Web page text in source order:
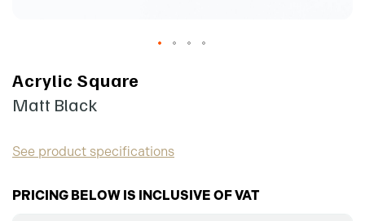
Acrylic Square
Matt Black
See product specifications
PRICING BELOW IS INCLUSIVE OF VAT